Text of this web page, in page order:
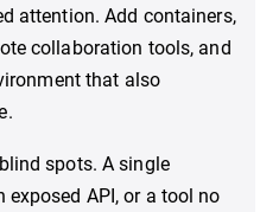
attention. Add containers,
collaboration tools, and
that also
spots. A single
API, or a tool no